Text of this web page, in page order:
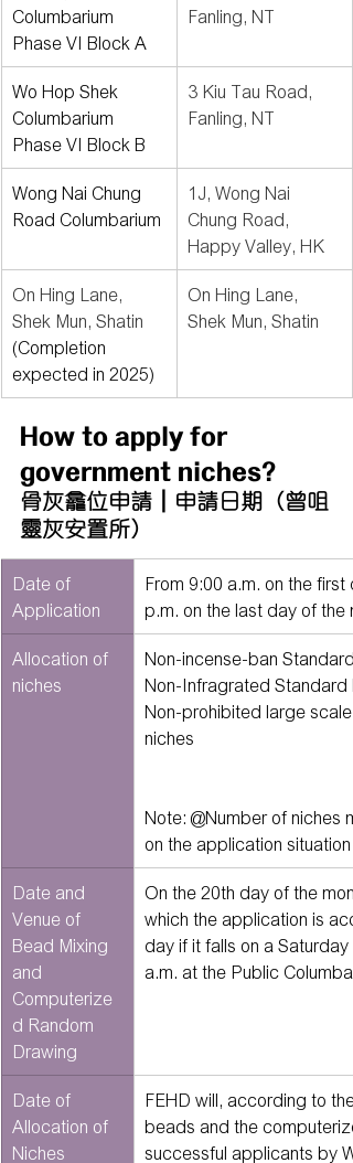
Columbarium
Phase VI Block A
Fanling, NT
Wo Hop Shek
Columbarium
Phase VI Block B
3 Kiu Tau Road,
Fanling, NT
Wong Nai Chung
Road Columbarium
1J, Wong Nai
Chung Road,
Happy Valley, HK
On Hing Lane,
Shek Mun, Shatin
(Completion
expected in 2025)
On Hing Lane,
Shek Mun, Shatin
How to apply for
government niches?
骨灰龕位申請｜申請日期（曾咀
靈灰安置所）
Date of
Application
From 9:00 a.m. on the
p.m. on the last day of the
Allocation of
niches
Non-incense-ban
Non-Infragrated Standard
Non-prohibited large
niches
Note: @Number of
on the application situation
Date and
Venue of
Bead Mixing
and
Computerize
d Random
Drawing
On the 20th day of the
which the application is
day if it falls on a
a.m. at the Public
Date of
Allocation of
Niches
FEHD will, according to
beads and the
successful applicants by